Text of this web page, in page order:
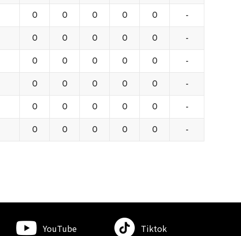
0 0 0 0 0 -
0 0 0 0 0 -
0 0 0 0 0 -
0 0 0 0 0 -
0 0 0 0 0 -
0 0 0 0 0 -
YouTube Tiktok